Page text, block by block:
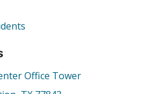
Office Tower